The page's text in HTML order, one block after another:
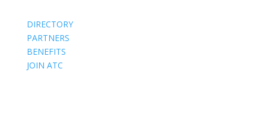
DIRECTORY
PARTNERS
BENEFITS
JOIN ATC